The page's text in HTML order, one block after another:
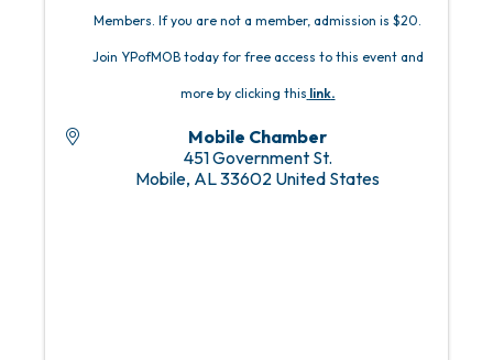
Members. If you are not a member, admission is $20.
Join YPofMOB today for free access to this event and
more by clicking this link.
Mobile Chamber
451 Government St.
Mobile, AL33602 United States